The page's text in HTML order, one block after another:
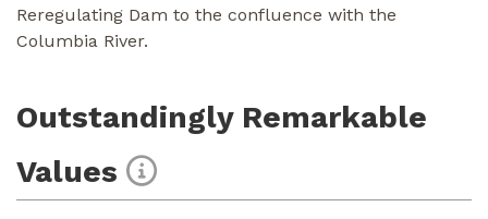
Reregulating Dam to the confluence with the
Columbia River.
Outstandingly Remarkable
Values